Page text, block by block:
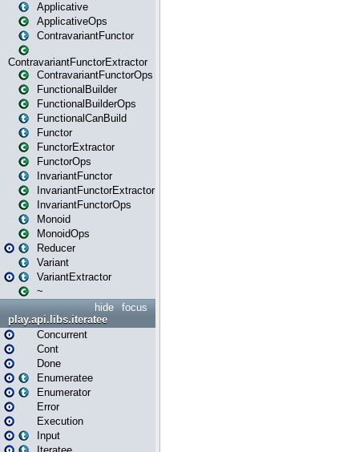
Applicative
ApplicativeOps
ContravariantFunctor
ContravariantFunctorExtractor
ContravariantFunctorOps
FunctionalBuilder
FunctionalBuilderOps
FunctionalCanBuild
Functor
FunctorExtractor
FunctorOps
InvariantFunctor
InvariantFunctorExtractor
InvariantFunctorOps
Monoid
MonoidOps
Reducer
Variant
VariantExtractor
~
focus
hide
play.api.libs.iteratee
Concurrent
Cont
Done
Enumeratee
Enumerator
Error
Execution
Input